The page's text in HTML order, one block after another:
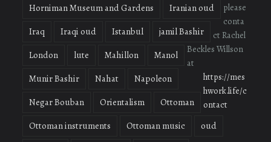
Horniman Museum and Gardens
Iranian oud
Iraq
Iraqi oud Istanbul
jamil Bashir
London
lute Mahillon
Manol
Munir Bashir
Nahat
Napoleon
Negar Bouban
Orientalism
Ottoman
Ottoman instruments
Ottoman music
oud
please
conta
ct Rachel
Beckles Willson
at
https://mes
hwork.life/c
ontact